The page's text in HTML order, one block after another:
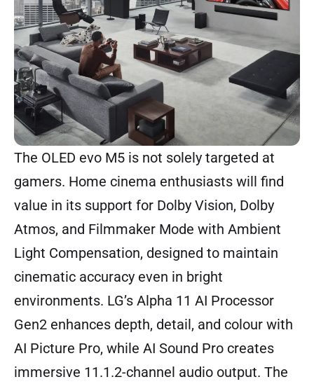
The OLED evo M5 is not solely targeted at
gamers. Home cinema enthusiasts will find
value in its support for Dolby Vision, Dolby
Atmos, and Filmmaker Mode with Ambient
Light Compensation, designed to maintain
cinematic accuracy even in bright
environments. LG’s Alpha 11 AI Processor
Gen2 enhances depth, detail, and colour with
AI Picture Pro, while AI Sound Pro creates
immersive 11.1.2-channel audio output. The